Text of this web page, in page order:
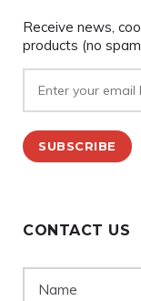
Receive news,
products (no
CONTACT US